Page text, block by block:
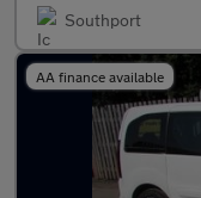
Southport
AA finance available